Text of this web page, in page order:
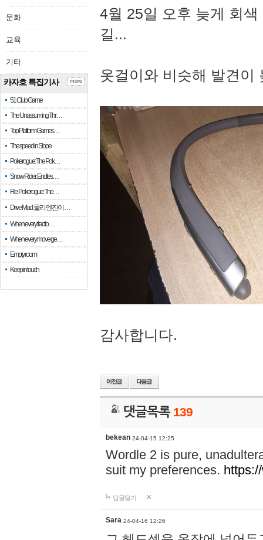
문화
교육
기타
카자흐 특집기사
51 Club Game
The Unassuming Thr…
Top Platform Games…
The speed in Slope
Pokerogue: The Pok…
Snow Rider: Endles…
Re: Pokerogue: The…
Drive Mad: 물리 엔진이 …
When every fractio…
When every move ge…
Empty room
Keep in touch
more
4월 25일 오후 늦게 회
길...
옷걸이와 비슷해 발견이
감사합니다.
댓글목록 139
bekean 24-04-15 12:25
Wordle 2 is pure,
suit my preferences.
답글달기
Sara 24-04-16 12:26